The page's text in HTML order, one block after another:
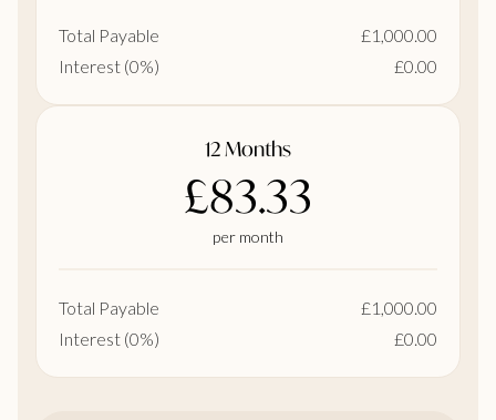
Total Payable
£1,000.00
Interest (0%)
£0.00
12 Months
£83.33
per month
Total Payable
£1,000.00
Interest (0%)
£0.00